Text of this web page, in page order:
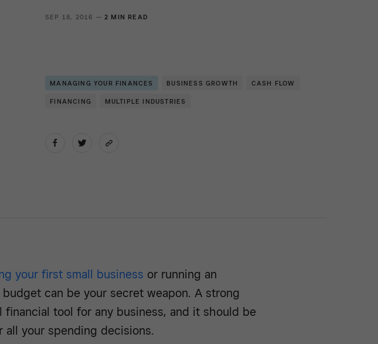
SEP 18, 2016 — 2 MIN READ
MANAGING YOUR FINANCES BUSINESS GROWTH CASH FLOW
FINANCING MULTIPLE INDUSTRIES
your first small business or running an
can be your secret weapon. A strong
financial tool for any business, and it should be
your spending decisions.